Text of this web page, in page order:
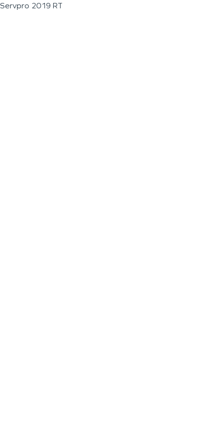
Servpro 2019 RT